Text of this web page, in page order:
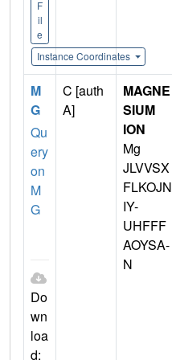
F
il
e
Instance Coordinates
M
G
Qu
ery
on
M
G
Do
wn
loa
d:
C [auth
A]
MAGNE
SIUM
ION
Mg
JLVVSX
FLKOJN
IY-
UHFFF
AOYSA-
N